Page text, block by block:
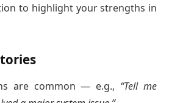
to highlight your strengths in
are common — e.g., “Tell me